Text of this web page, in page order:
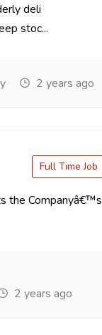
deli
stoc...
2 years ago
the Companyâ€™s
Full Time Job
2 years ago